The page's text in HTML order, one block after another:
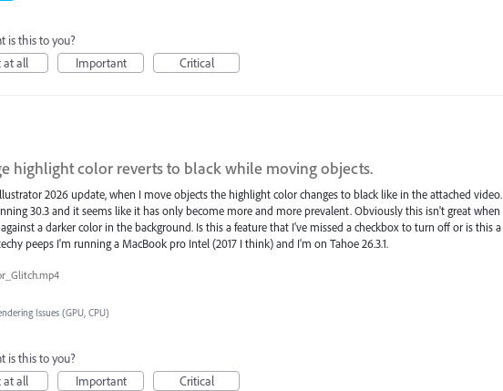
is this to you?
at all
Important Critical
highlight color reverts to black while moving objects.
2026 update, when I move objects the highlight color changes to black like in the attached video.
30.3 and it seems like it has only become more and more prevalent. Obviously this isn't great when
a darker color in the background. Is this a feature that I've missed a checkbox to turn off or is this a
peeps I'm running a MacBook pro Intel (2017 I think) and I'm on Tahoe 26.3.1.
Issues (GPU, CPU)
is this to you?
at all
Important Critical